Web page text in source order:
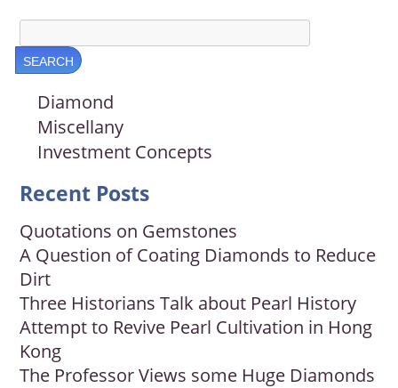
Diamond
Miscellany
Investment Concepts
Recent Posts
Quotations on Gemstones
A Question of Coating Diamonds to Reduce
Dirt
Three Historians Talk about Pearl History
Attempt to Revive Pearl Cultivation in Hong
Kong
The Professor Views some Huge Diamonds